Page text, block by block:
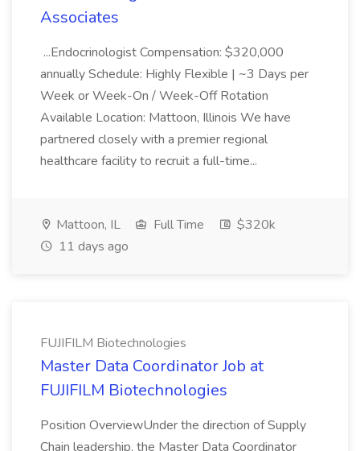
Associates
...Endocrinologist Compensation: $320,000
annually Schedule: Highly Flexible | ~3 Days per
Week or Week-On / Week-Off Rotation
Available Location: Mattoon, Illinois We have
partnered closely with a premier regional
healthcare facility to recruit a full-time...
Mattoon, IL Full Time
$320k
11 days ago
FUJIFILM Biotechnologies
Master Data Coordinator Job at
FUJIFILM Biotechnologies
Position OverviewUnder the direction of Supply
Chain leadership, the Master Data Coordinator